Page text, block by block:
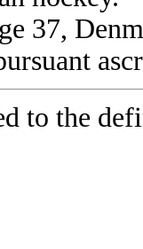
37,
to the